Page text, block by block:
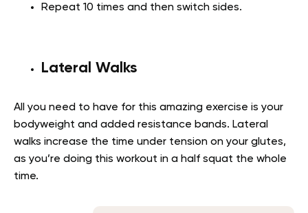
Repeat 10 times and then switch sides.
Lateral Walks
All you need to have for this amazing exercise is your
bodyweight and added resistance bands. Lateral
walks increase the time under tension on your glutes,
as you’re doing this workout in a half squat the whole
time.